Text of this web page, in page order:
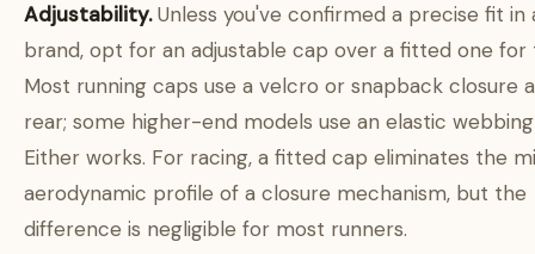
Adjustability.Unless you've confirmed a precise fit in
brand, opt for an adjustable cap over a fitted one for
Most running caps use a velcro or snapback closure
rear; some higher-end models use an elastic
Either works. For racing, a fitted cap eliminates the
aerodynamic profile of a closure mechanism, but the
difference is negligible for most runners.